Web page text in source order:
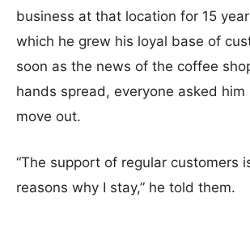
business at that location for 15
which he grew his loyal base of
soon as the news of the coffee
hands spread, everyone asked him
move out.
“The support of regular customers
reasons why I stay,” he told them.